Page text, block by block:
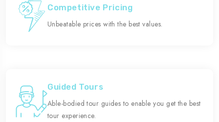
Competitive Pricing
Unbeatable prices with the best values.
Guided Tours
Able-bodied tour guides to enable you get the best
tour experience.